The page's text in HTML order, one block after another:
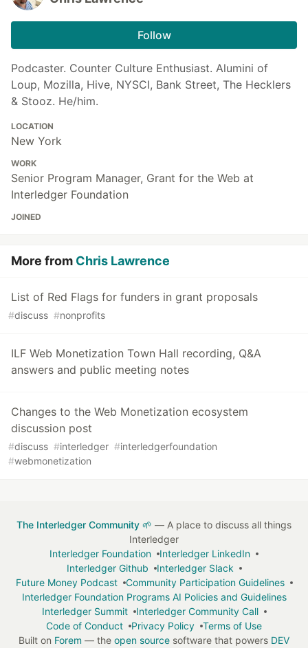
Follow
Podcaster. Counter Culture Enthusiast. Alumini of
Loup, Mozilla, Hive, NYSCI, Bank Street, The Hecklers
& Stooz. He/him.
LOCATION
New York
WORK
Senior Program Manager, Grant for the Web at
Interledger Foundation
JOINED
More from Chris Lawrence
List of Red Flags for funders in grant proposals
#discuss #nonprofits
ILF Web Monetization Town Hall recording, Q&A
answers and public meeting notes
Changes to the Web Monetization ecosystem
discussion post
#discuss #interledger #interledgerfoundation
#webmonetization
The Interledger Community 🌱 — A place to discuss all things
Interledger
Interledger Foundation
Interledger LinkedIn
Interledger Github
Interledger Slack
Future Money Podcast
Community Participation Guidelines
Interledger Foundation Programs AI Policies and Guidelines
Interledger Summit
Interledger Community Call
Code of Conduct
Privacy Policy
Terms of Use
Built on Forem — the open source software that powers DEV